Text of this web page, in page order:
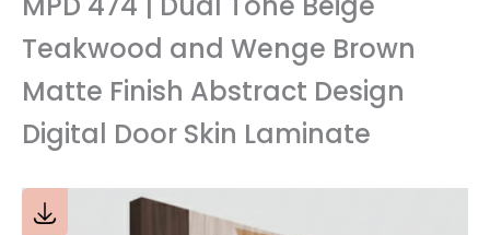
Teakwood and Wenge Brown
Matte Finish Abstract Design
Digital Door Skin Laminate